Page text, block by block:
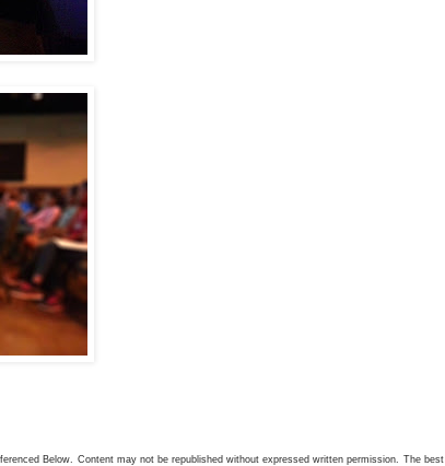
Below. Content may not be republished without expressed written permission.
The best